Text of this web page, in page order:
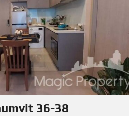
36-38